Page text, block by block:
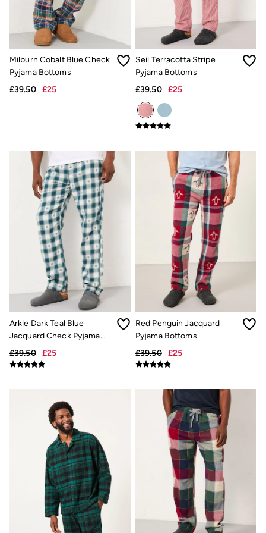
Bags & Purses
Belts
Hair Accessories
Jewellery
Sunglasses
Footwear
Trainers
Holiday Shop
Denim Dressing
Multipacks
Wild Meadow Collection
Snoopy Collection
Gifts for Her
eGift Cards
Men
Men's Sale
All New In
Trending: Henley Tops
Trending: Cargo Shorts
Linen Collection
Summer Shirts
Clothing
All Tops
All Trousers
Chinos
Jackets & Coats
Shorts
Sweatshirts & Hoodies
Swimwear
T-Shirts
Accessories
Bags & Wallets
Belts
Hats
Sunglasses
Footwear
Slippers
Milburn Cobalt Blue Check
Pyjama Bottoms
£39.50
£25
Seil Terracotta Stripe
Pyjama Bottoms
£39.50
£25
Arkle Dark Teal Blue
Jacquard Check Pyjama
Bottoms
£39.50 £25
Red Penguin Jacquard
Pyjama Bottoms
£39.50
£25